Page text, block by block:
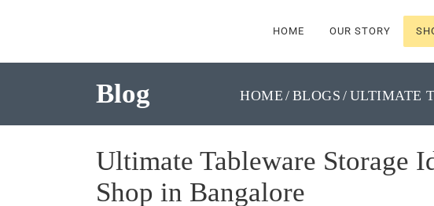
HOME OUR STORY
Blog HOME BLOGS ULTIMATE
Ultimate Tableware Storage
Shop in Bangalore